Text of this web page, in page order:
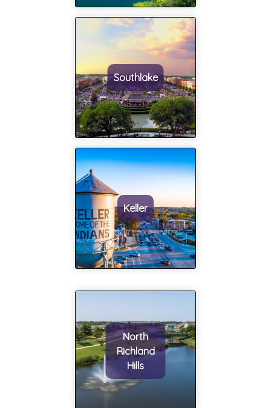
realtor, that
Realty Team
perfect fit!!
This has truly
experience!!
and her team
as well. Thank
all of the
wonderful
memories to
come in our
Southlake
Keller
North
Richland
Hills